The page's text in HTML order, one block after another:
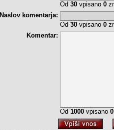
Od 30 vpisano 0
Naslov komentarja:
Od 30 vpisano 0
Komentar:
Od 1000 vpisano 0